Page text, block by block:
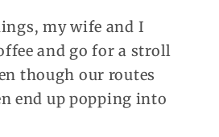
my wife and I
and go for a stroll
though our routes
end up popping into